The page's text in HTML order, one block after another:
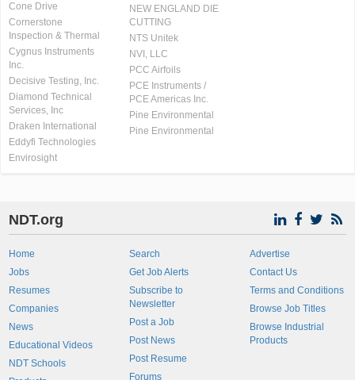
Cone Drive
Cornerstone
Inspection & Thermal
Cygnus Instruments
Inc.
Decisive Testing, Inc.
Diamond Technical
Services, Inc
Draken International
Eddyfi Technologies
Envirosight
NEW ENGLAND DIE
CUTTING
NTS Unitek
NVI, LLC
PCC Airfoils
PCE Instruments /
PCE Americas Inc.
Pine Environmental
Pine Environmental
NDT.org
Home
Jobs
Resumes
Companies
News
Educational Videos
NDT Schools
Search
Get Job Alerts
Subscribe to
Newsletter
Post a Job
Post News
Post Resume
Forums
Advertise
Contact Us
Terms and Conditions
Browse Job Titles
Browse Industrial
Products